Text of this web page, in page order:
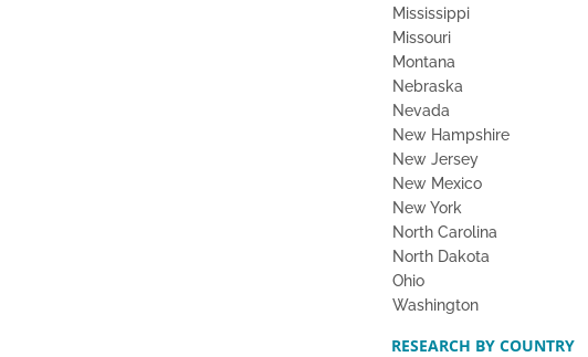
Mississippi
Missouri
Montana
Nebraska
Nevada
New Hampshire
New Jersey
New Mexico
New York
North Carolina
North Dakota
Ohio
Washington
RESEARCH BY COUNTRY